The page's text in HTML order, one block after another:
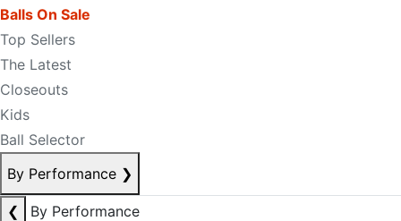
Balls On Sale
Top Sellers
The Latest
Closeouts
Kids
Ball Selector
By Performance ❯
❮
By Performance